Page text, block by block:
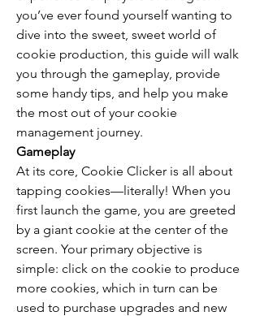
you’ve ever found yourself wanting to
dive into the sweet, sweet world of
cookie production, this guide will walk
you through the gameplay, provide
some handy tips, and help you make
the most out of your cookie
management journey.
Gameplay
At its core, Cookie Clicker is all about
tapping cookies—literally! When you
first launch the game, you are greeted
by a giant cookie at the center of the
screen. Your primary objective is
simple: click on the cookie to produce
more cookies, which in turn can be
used to purchase upgrades and new